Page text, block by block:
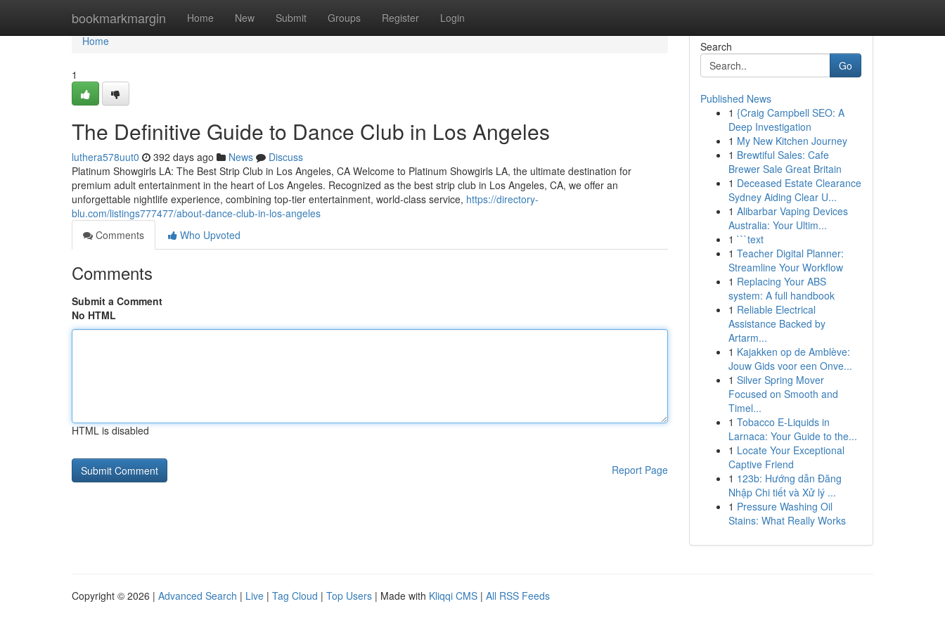
bookmarkmargin Home New Submit Groups Register Login
Home
Home
1
The Definitive Guide to Dance Club in Los Angeles
luthera578uut0 392 days ago News
Discuss
Platinum Showgirls LA: The Best Strip Club in Los Angeles, CA Welcome to Platinum Showgirls LA, the ultimate destination for
premium adult entertainment in the heart of Los Angeles. Recognized as the best strip club in Los Angeles, CA, we offer an
unforgettable nightlife experience, combining top-tier entertainment, world-class service, https://directory-
blu.com/listings777477/about-dance-club-in-los-angeles
Comments
Who Upvoted
Comments
Submit a Comment
No HTML
HTML is disabled
Report Page
Search
Go
Published News
1 {Craig Campbell SEO: A
Deep Investigation
1 My New Kitchen Journey
1 Brewtiful Sales: Cafe
Brewer Sale Great Britain
1 Deceased Estate Clearance
Sydney Aiding Clear U...
1 Alibarbar Vaping Devices
Australia: Your Ultim...
1 ```text
1 Teacher Digital Planner:
Streamline Your Workflow
1 Replacing Your ABS
system: A full handbook
1 Reliable Electrical
Assistance Backed by
Artarm...
1 Kajakken op de Amblève:
Jouw Gids voor een Onve...
1 Silver Spring Mover
Focused on Smooth and
Timel...
1 Tobacco E-Liquids in
Larnaca: Your Guide to the...
1 Locate Your Exceptional
Captive Friend
1 123b: Hướng dẫn Đăng
Nhập Chi tiết và Xử lý ...
1 Pressure Washing Oil
Stains: What Really Works
Copyright © 2026 | Advanced Search | Live | Tag Cloud | Top Users | Made with Kliqqi CMS | All RSS Feeds